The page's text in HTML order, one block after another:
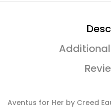
Aventus for Her by Creed